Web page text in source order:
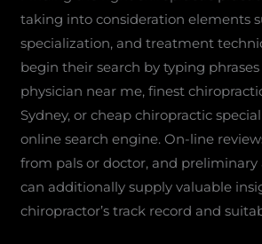
taking into consideration elements
specialization, and treatment
begin their search by typing
physician near me, finest
Sydney, or cheap chiropractic
online search engine. On-line
from pals or doctor, and
can additionally supply valuable
chiropractor’s track record and